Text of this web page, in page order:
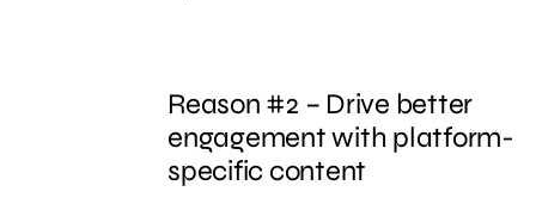
Reason #2 – Drive better
engagement with platform-
specific content